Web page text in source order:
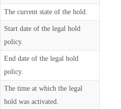
The current state of the hold.
Start date of the legal hold
policy.
End date of the legal hold
policy.
The time at which the legal
hold was activated.